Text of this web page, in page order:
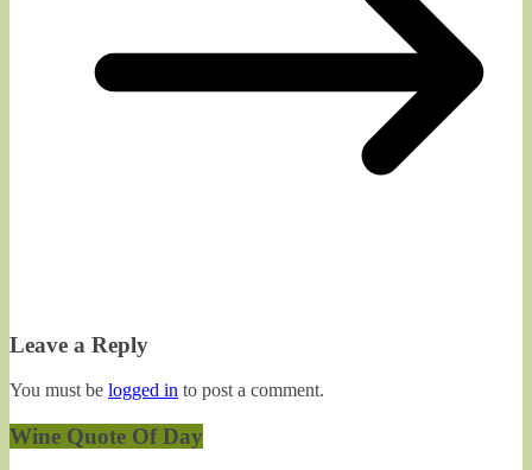
Leave a Reply
You must be logged in to post a comment.
Wine Quote Of Day